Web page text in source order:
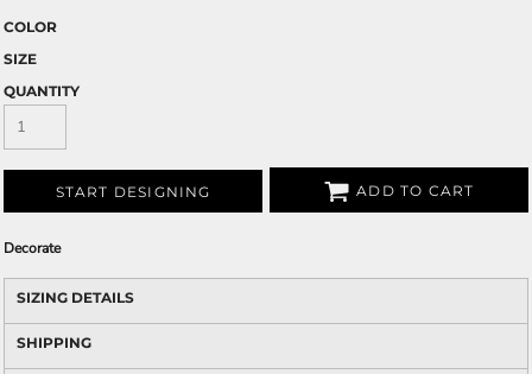
COLOR
SIZE
QUANTITY
START DESIGNING ADD TO CART
Decorate
SIZING DETAILS
SHIPPING